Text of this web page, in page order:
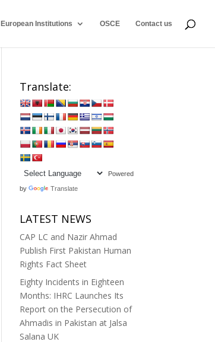
European Institutions OSCE Contact us
Translate:
Powered
by Translate
LATEST NEWS
CAP LC and Nazir Ahmad
Publish First Pakistan Human
Rights Fact Sheet
Eighty Incidents in Eighteen
Months: IHRC Launches Its
Report on the Persecution of
Ahmadis in Pakistan at Jalsa
Salana UK